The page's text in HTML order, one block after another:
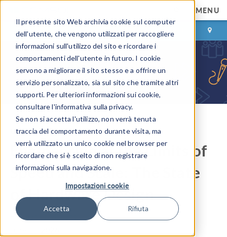
Il presente sito Web archivia cookie sul computer
dell'utente, che vengono utilizzati per raccogliere
informazioni sull'utilizzo del sito e ricordare i
comportamenti dell'utente in futuro. I cookie
servono a migliorare il sito stesso e a offrire un
servizio personalizzato, sia sul sito che tramite altri
supporti. Per ulteriori informazioni sui cookie,
consultare l'informativa sulla privacy.
Se non si accetta l'utilizzo, non verrà tenuta
traccia del comportamento durante visita, ma
verrà utilizzato un unico cookie nel browser per
ricordare che si è scelto di non registrare
informazioni sulla navigazione.
Impostazioni cookie
Accetta Rifiuta
MENU
ACCEDI CONTACT
COMSOL Blog
Engineering at the Limits of
Speed and Scale: The State
of Hardware Design
ByCharles Milhans